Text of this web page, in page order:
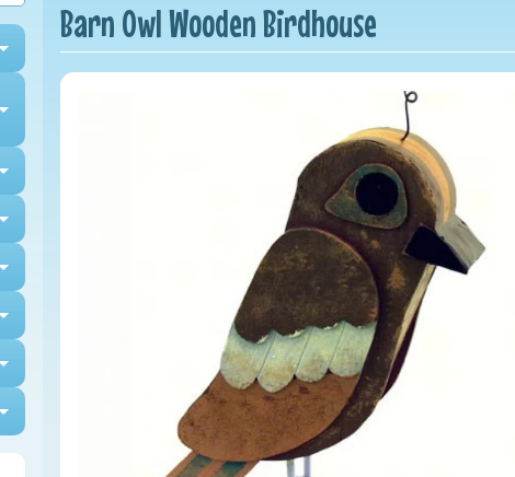
Expand child menu
Expand child menu
Expand child menu
Expand child menu
Expand child menu
Expand child menu
Expand child menu
Expand child menu
Barn Owl Wooden Birdhouse